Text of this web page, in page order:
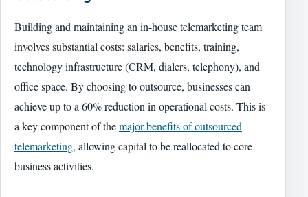
Building and maintaining an in-house telemarketing team
involves substantial costs: salaries, benefits, training,
technology infrastructure (CRM, dialers, telephony), and
office space. By choosing to outsource, businesses can
achieve up to a 60% reduction in operational costs. This is
a key component of themajor benefits of outsourced
telemarketing, allowing capital to be reallocated to core
business activities.